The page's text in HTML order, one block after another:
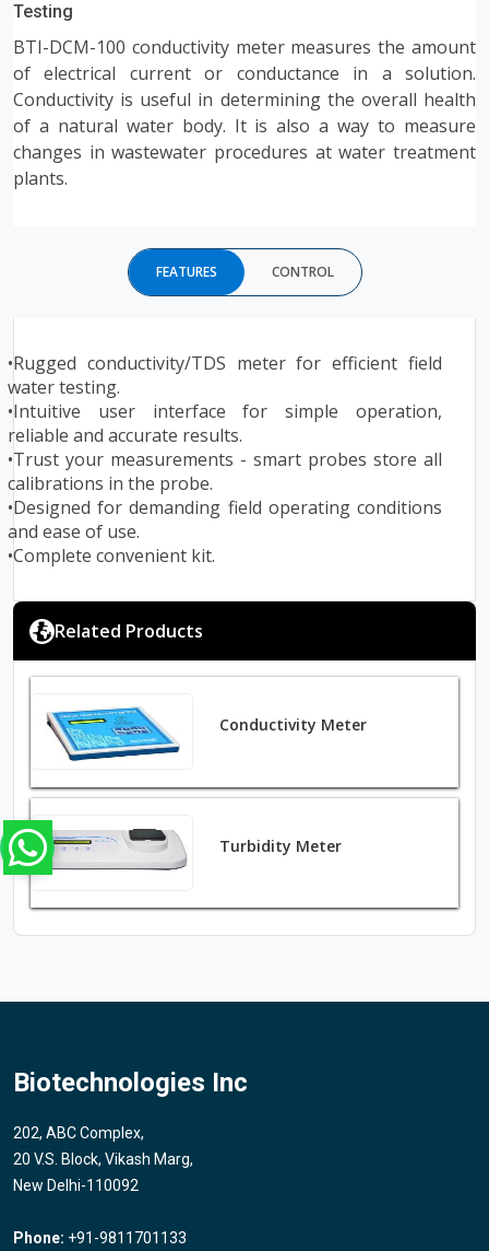
Testing
BTI-DCM-100 conductivity meter measures the amount
of electrical current or conductance in a solution.
Conductivity is useful in determining the overall health
of a natural water body. It is also a way to measure
changes in wastewater procedures at water treatment
plants.
FEATURES CONTROL
•Rugged conductivity/TDS meter for efficient field
water testing.
•Intuitive user interface for simple operation,
reliable and accurate results.
•Trust your measurements - smart probes store all
calibrations in the probe.
•Designed for demanding field operating conditions
and ease of use.
•Complete convenient kit.
Related Products
Conductivity Meter
Turbidity Meter
Biotechnologies Inc
202, ABC Complex,
20 V.S. Block, Vikash Marg,
New Delhi-110092
Phone: +91-9811701133